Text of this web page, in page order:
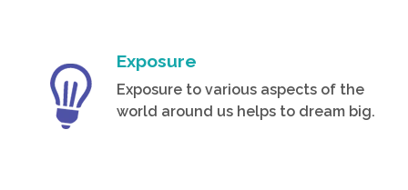
Exposure
Exposure to various aspects of the
world around us helps to dream big.